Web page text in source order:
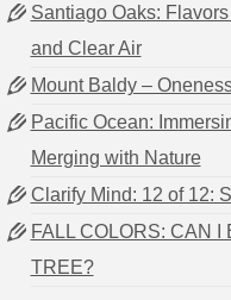
Santiago Oaks:
and Clear Air
Mount Baldy – Oneness
Pacific Ocean:
Merging with Nature
Clarify Mind: 12 of 12:
FALL COLORS: CAN I
TREE?